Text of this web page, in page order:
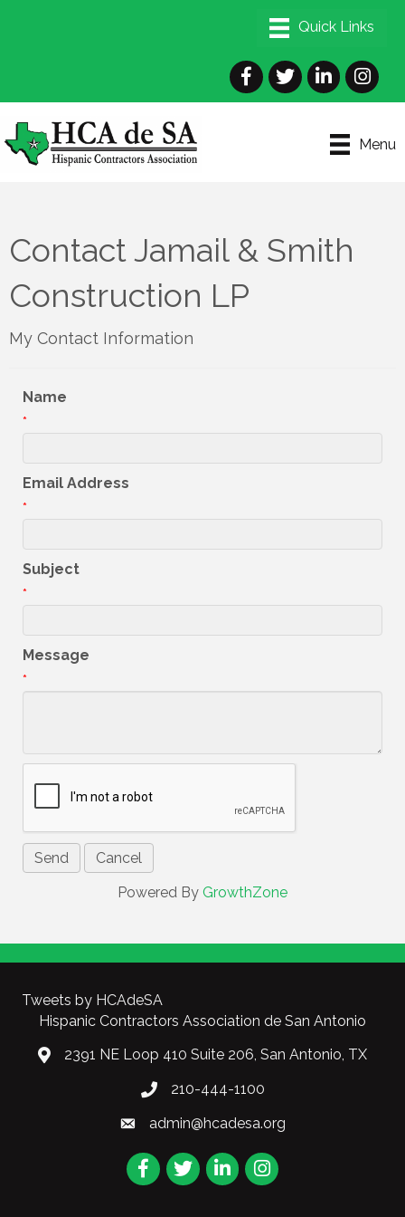
Facebook
TwitterLinkedIn
Menu
Contact Jamail & Smith
Construction LP
My Contact Information
Name
*
Email Address
*
Subject
*
Message
*
Powered By GrowthZone
Tweets by HCAdeSA
Hispanic Contractors Association de San Antonio
2391 NE Loop 410 Suite 206, San Antonio, TX
210-444-1100
admin@hcadesa.org
Facebook
TwitterLinkedInInstagram